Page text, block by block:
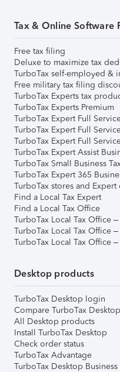
Tax & Online Software
Free tax filing
Deluxe to maximize tax
TurboTax self-employed &
Free military tax filing
TurboTax Experts tax
TurboTax Experts Premium
TurboTax Expert Full
TurboTax Expert Full
TurboTax Expert Full
TurboTax Expert Assist
TurboTax Small Business
TurboTax Expert 365
TurboTax stores and Expert
Find a Local Tax Expert
Find a Local Tax Office
TurboTax Local Tax Office
TurboTax Local Tax Office
TurboTax Local Tax Office
Desktop products
TurboTax Desktop login
Compare TurboTax
All Desktop products
Install TurboTax Desktop
Check order status
TurboTax Advantage
TurboTax Desktop